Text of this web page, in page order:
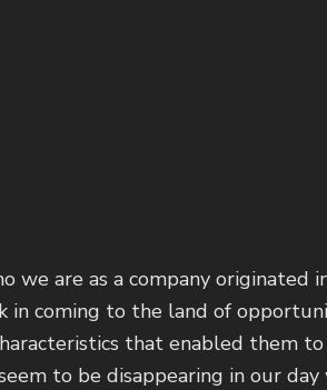
we are as a company
in coming to the land of
that enabled them
to be disappearing in our day